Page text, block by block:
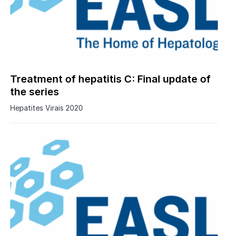
Treatment of hepatitis C: Final update of
the series
Hepatites Virais 2020